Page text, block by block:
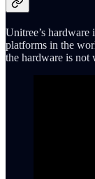
Unitree’s
platforms in the
the hardware is not